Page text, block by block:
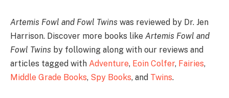
Artemis Fowl and Fowl Twins was reviewed by Dr. Jen
Harrison. Discover more books like Artemis Fowl and
Fowl Twins by following along with our reviews and
articles tagged with Adventure, Eoin Colfer, Fairies,
Middle Grade Books, Spy Books, and Twins.